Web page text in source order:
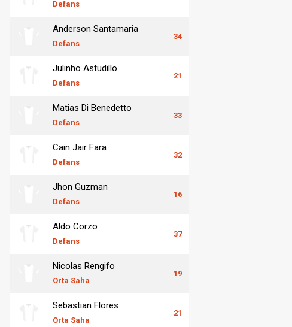
Defans
Anderson Santamaria
Defans
34
Julinho Astudillo
Defans
21
Matias Di Benedetto
Defans
33
Cain Jair Fara
Defans
32
Jhon Guzman
Defans
16
Aldo Corzo
Defans
37
Nicolas Rengifo
Orta Saha
19
Sebastian Flores
Orta Saha
21